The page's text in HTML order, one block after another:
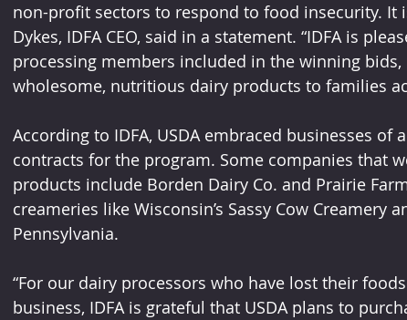
non-profit sectors to respond to food insecurity. It
Dykes, IDFA CEO, said in a statement. “IDFA is
processing members included in the winning
wholesome, nutritious dairy products to families
According to IDFA, USDA embraced businesses
contracts for the program. Some companies that
products include Borden Dairy Co. and Prairie
creameries like Wisconsin’s Sassy Cow Creamery
Pennsylvania.
“For our dairy processors who have lost their
business, IDFA is grateful that USDA plans to